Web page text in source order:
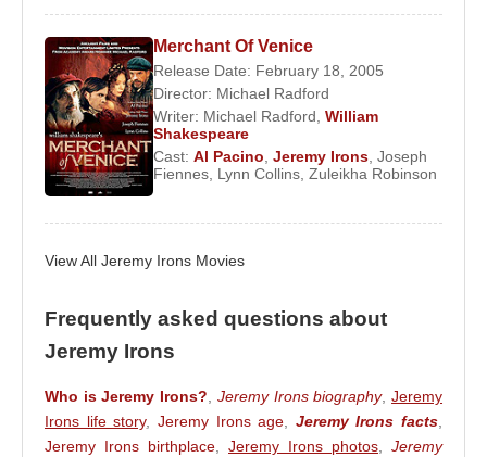
He appeared in several British television
productions before gaining wider recognition in the
seriesLove for Lydia(1977), adapted from the
novel byH. E. Bates. His cinematic breakthrough
followed in 1980 withNijinsky
him to international film audiences.
Collaborations
catalyzed by playwrightHarold Pinter
recommended him to director
French Lieutenant’s Woman
(1981), a film that
established him as a serious international actor.
Merchant Of Venice
Release Date: February 18, 2005
Director: Michael Radford
Writer: Michael Radford William
Shakespeare
Cast: Al Pacino Jeremy Irons Joseph
Fiennes Lynn Collins Zuleikha Robinson
View All Jeremy Irons Movies
Frequently asked questions about
Jeremy Irons
Who is Jeremy Irons?, Jeremy Irons biography,Jeremy
Irons life story, Jeremy Irons age, Jeremy Irons facts,
Jeremy Irons birthplace, Jeremy Irons photos, Jeremy